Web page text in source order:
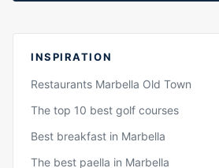
INSPIRATION
Restaurants Marbella Old Town
The top 10 best golf courses
Best breakfast in Marbella
The best paella in Marbella